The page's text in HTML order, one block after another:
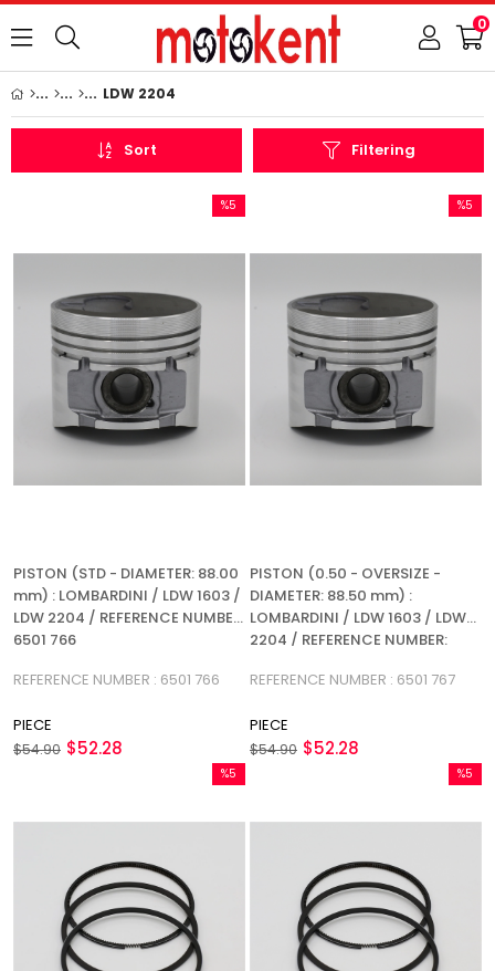
0
LDW 2204
Filtering
Sort
PISTON (STD - DIAMETER: 88.00
mm) : LOMBARDINI / LDW 1603 /
LDW 2204 / REFERENCE NUMBER:
6501 766
REFERENCE NUMBER : 6501 766
PIECE
$52.28
$54.90
%5
%5Sale
PISTON (0.50 - OVERSIZE -
DIAMETER: 88.50 mm) :
LOMBARDINI / LDW 1603 / LDW
2204 / REFERENCE NUMBER:
REFERENCE NUMBER : 6501 767
PIECE
$52.28
$54.90
%5
%5Sale
%5
%5Sale
%5
%5Sale